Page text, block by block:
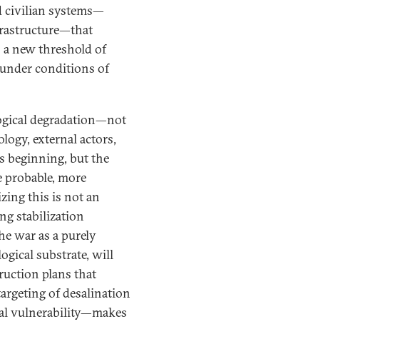
civilian systems—
a new threshold of
conditions of
degradation—not
external actors,
beginning, but the
more
this is not an
stabilization
war as a purely
substrate, will
plans that
of desalination
vulnerability—makes